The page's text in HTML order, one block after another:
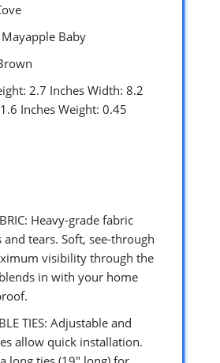
Mayapple Baby
2.7 Inches Width: 8.2
Inches Weight: 0.45
Heavy-grade fabric
tears. Soft, see-through
visibility through the
in with your home
TIES: Adjustable and
allow quick installation.